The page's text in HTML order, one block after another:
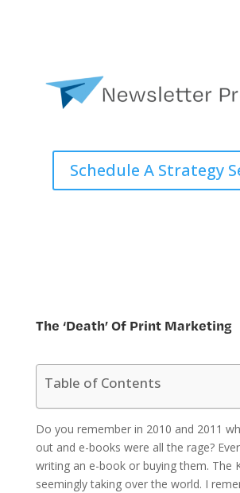
Schedule A Strategy
The ‘Death’ Of Print Marketing
Table of Contents
Do you remember in 2010 and 2011
out and e-books were all the rage?
writing an e-book or buying them. The
seemingly taking over the world. I